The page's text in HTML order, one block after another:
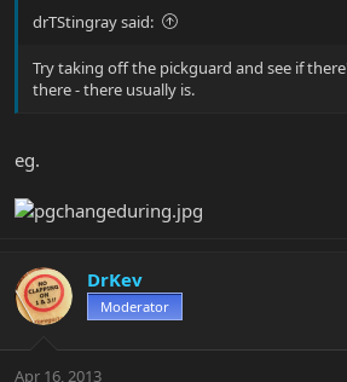
drTStingray said:
Try taking off the pickguard and see if
there - there usually is.
eg.
DrKev
Moderator
Apr 16, 2013